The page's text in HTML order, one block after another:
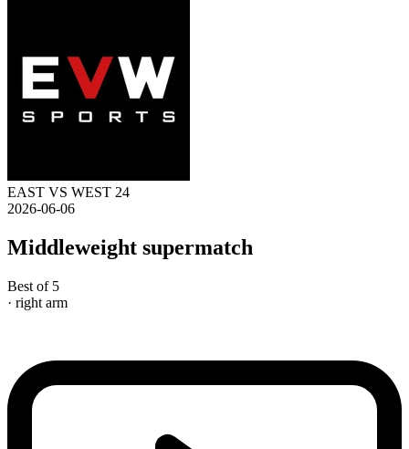
EAST VS WEST 24
2026-06-06
Middleweight supermatch
Best of 5
· right arm